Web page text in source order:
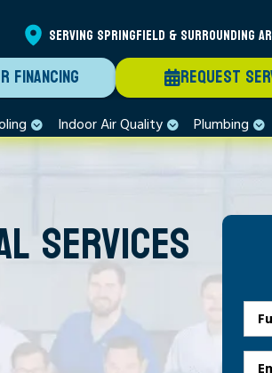
SERVING SPRINGFIELD & SURROUNDING
FINANCING REQUEST
Indoor Air Quality Plumbing
SERVICES